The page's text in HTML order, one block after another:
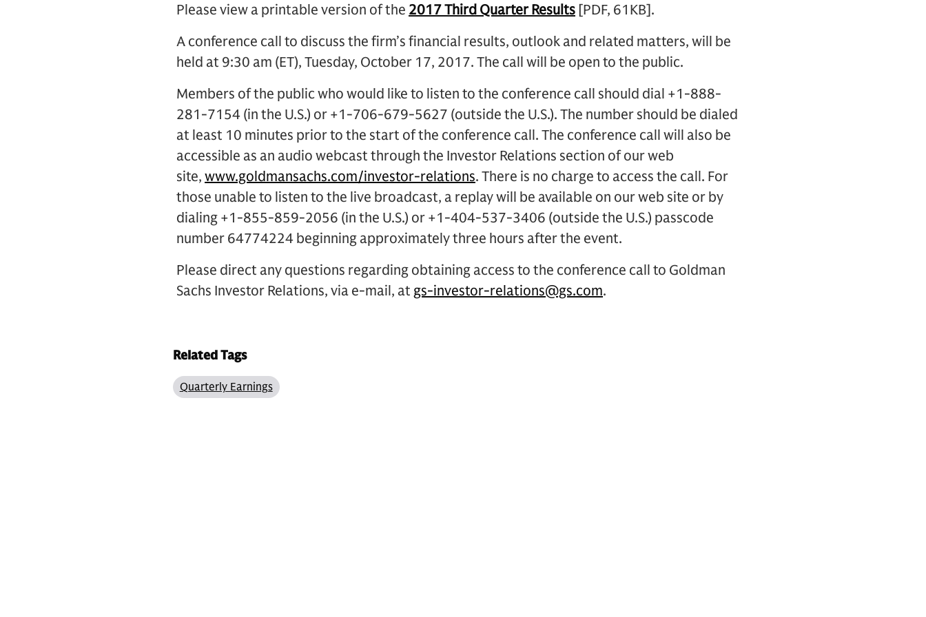
Please view a printable version of the 2017 Third Quarter Results [PDF, 61KB].
A conference call to discuss the firm’s financial results, outlook and related matters, will be
held at 9:30 am (ET), Tuesday, October 17, 2017. The call will be open to the public.
Members of the public who would like to listen to the conference call should dial +1-888-
281-7154 (in the U.S.) or +1-706-679-5627 (outside the U.S.). The number should be dialed
at least 10 minutes prior to the start of the conference call. The conference call will also be
accessible as an audio webcast through the Investor Relations section of our web
site, www.goldmansachs.com/investor-relations. There is no charge to access the call. For
those unable to listen to the live broadcast, a replay will be available on our web site or by
dialing +1-855-859-2056 (in the U.S.) or +1-404-537-3406 (outside the U.S.) passcode
number 64774224 beginning approximately three hours after the event.
Please direct any questions regarding obtaining access to the conference call to Goldman
Sachs Investor Relations, via e-mail, at gs-investor-relations@gs.com.
Related Tags
Quarterly Earnings